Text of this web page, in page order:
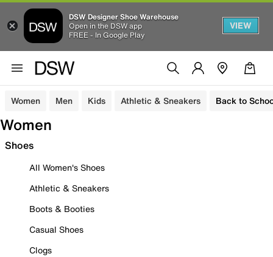
DSW Designer Shoe Warehouse
Open in the DSW app
FREE - In Google Play
VIEW
Women Men Kids Athletic & Sneakers Back to
Women
Shoes
All Women's Shoes
Athletic & Sneakers
Boots & Booties
Casual Shoes
Clogs